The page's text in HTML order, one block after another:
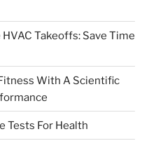
Takeoffs: Save Time
With A Scientific
Tests For Health